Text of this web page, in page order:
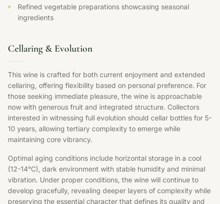
Refined vegetable preparations showcasing seasonal
ingredients
Cellaring & Evolution
This wine is crafted for both current enjoyment and extended
cellaring, offering flexibility based on personal preference. For
those seeking immediate pleasure, the wine is approachable
now with generous fruit and integrated structure. Collectors
interested in witnessing full evolution should cellar bottles for 5-
10 years, allowing tertiary complexity to emerge while
maintaining core vibrancy.
Optimal aging conditions include horizontal storage in a cool
(12-14°C), dark environment with stable humidity and minimal
vibration. Under proper conditions, the wine will continue to
develop gracefully, revealing deeper layers of complexity while
preserving the essential character that defines its quality and